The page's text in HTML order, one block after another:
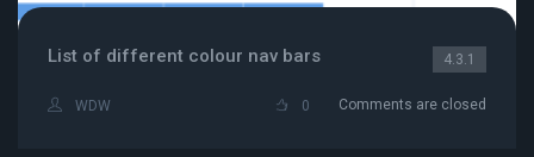
List of different colour nav bars 4.3.1
WDW 0 Comments are closed